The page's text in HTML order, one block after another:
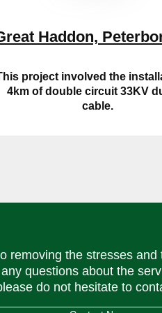
Haddon,
project involved the
4km of double circuit 33KV
cable.
removing the stresses
questions about the
do not hesitate to